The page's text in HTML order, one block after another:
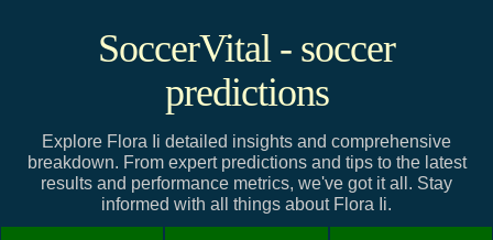
SoccerVital - soccer
predictions
Explore Flora Ii detailed insights and comprehensive
breakdown. From expert predictions and tips to the latest
results and performance metrics, we've got it all. Stay
informed with all things about Flora Ii.